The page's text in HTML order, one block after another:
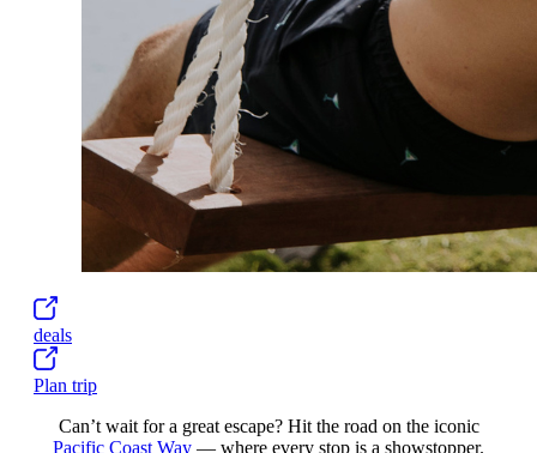
deals
Plan trip
Can’t wait for a great escape? Hit the road on the iconic
Pacific Coast Way — where every stop is a showstopper.